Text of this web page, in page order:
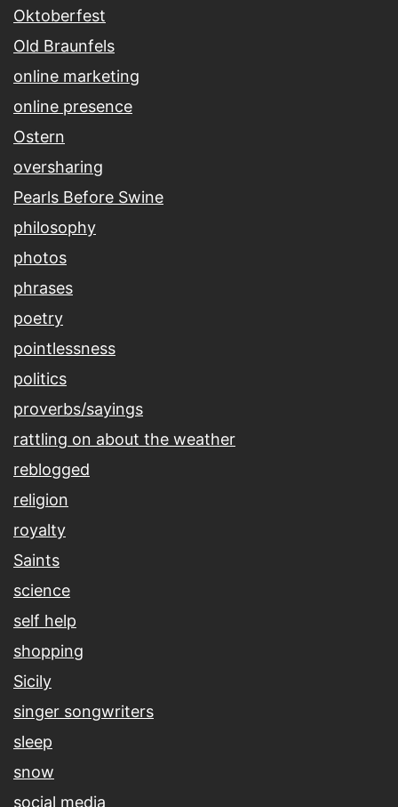
Oktoberfest
Old Braunfels
online marketing
online presence
Ostern
oversharing
Pearls Before Swine
philosophy
photos
phrases
poetry
pointlessness
politics
proverbs/sayings
rattling on about the weather
reblogged
religion
royalty
Saints
science
self help
shopping
Sicily
singer songwriters
sleep
snow
social media